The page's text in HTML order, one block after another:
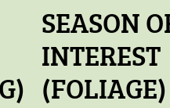
SEASON
INTEREST
(FOLIAGE)